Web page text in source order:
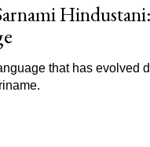
that has evolved